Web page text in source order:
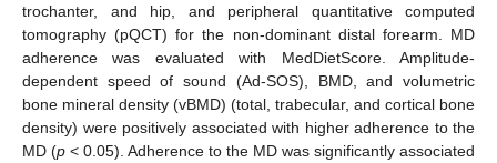
trochanter, and hip, and peripheral quantitative computed
tomography (pQCT) for the non-dominant distal forearm. MD
adherence was evaluated with MedDietScore. Amplitude-
dependent speed of sound (Ad-SOS), BMD, and volumetric
bone mineral density (vBMD) (total, trabecular, and cortical bone
density) were positively associated with higher adherence to the
MD (p < 0.05). Adherence to the MD was significantly associated